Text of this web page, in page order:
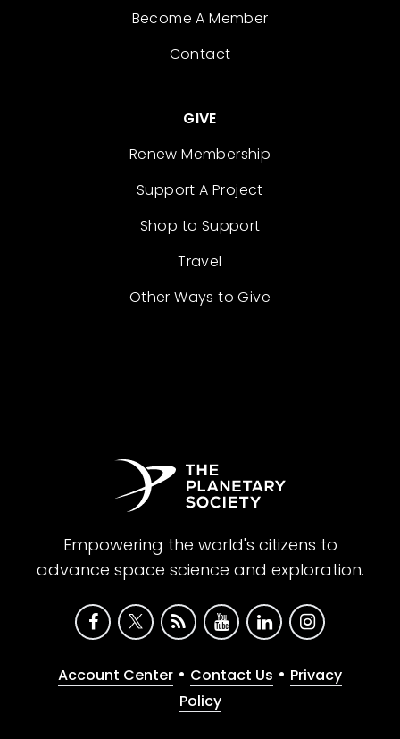
Become A Member
Contact
GIVE
Renew Membership
Support A Project
Shop to Support
Travel
Other Ways to Give
Empowering the world's citizens to
advance space science and exploration.
Account Center • Contact Us • Privacy
Policy